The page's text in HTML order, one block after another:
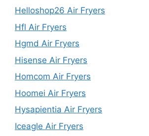
Helloshop26 Air Fryers
Hfl Air Fryers
Hgmd Air Fryers
Hisense Air Fryers
Homcom Air Fryers
Hoomei Air Fryers
Hysapientia Air Fryers
Iceagle Air Fryers